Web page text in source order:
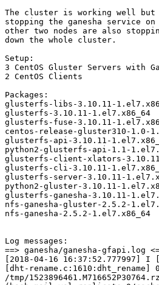
The cluster is working well
stopping the ganesha service
other two nodes are also
down the whole cluster.
Setup:
3 CentOS Gluster Servers with
2 CentOS Clients
Packages:
glusterfs-libs-3.10.11-
glusterfs-3.10.11-1.el7.x86_64
glusterfs-fuse-3.10.11-
centos-release-gluster310-1.0-
glusterfs-api-3.10.11-
python2-glusterfs-api-1.1-
glusterfs-client-xlators-
glusterfs-cli-3.10.11-
glusterfs-server-3.10.11-
python2-gluster-3.10.11-
glusterfs-ganesha-3.10.11-
nfs-ganesha-gluster-2.5.2-
nfs-ganesha-2.5.2-1.el7.x86_64
Log messages:
==> ganesha/ganesha-gfapi.log
[2018-04-16 16:37:52.777997] I
[dht-
/tmp/